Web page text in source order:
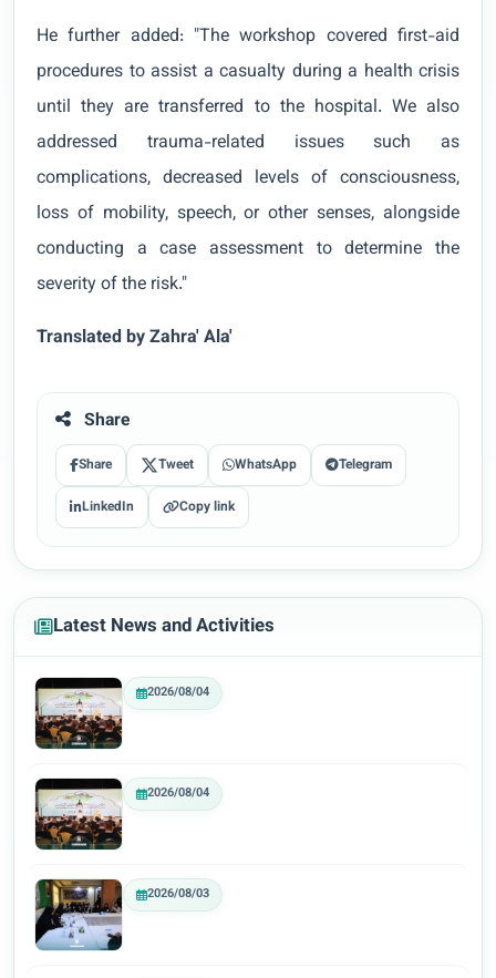
He further added: "The workshop covered first-aid
procedures to assist a casualty during a health crisis
until they are transferred to the hospital. We also
addressed trauma-related issues such as
complications, decreased levels of consciousness,
loss of mobility, speech, or other senses, alongside
conducting a case assessment to determine the
severity of the risk."
Translated by Zahra' Ala'
Share
Share Tweet WhatsApp Telegram
LinkedIn Copy link
Latest News and Activities
2026/08/04
2026/08/04
2026/08/03